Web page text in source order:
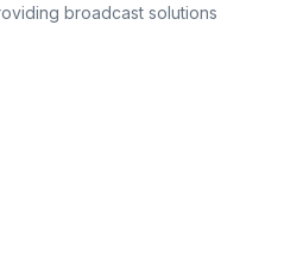
broadcast solutions